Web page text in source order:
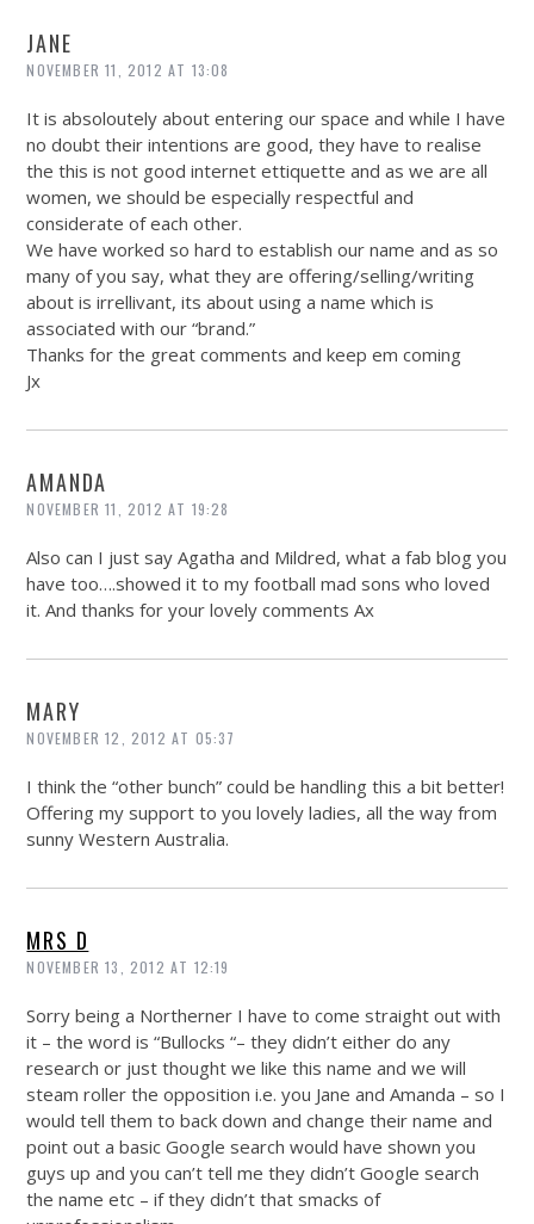
JANE
NOVEMBER 11, 2012 AT 13:08
It is absoloutely about entering our space and while I have
no doubt their intentions are good, they have to realise
the this is not good internet ettiquette and as we are all
women, we should be especially respectful and
considerate of each other.
We have worked so hard to establish our name and as so
many of you say, what they are offering/selling/writing
about is irrellivant, its about using a name which is
associated with our “brand.”
Thanks for the great comments and keep em coming
Jx
AMANDA
NOVEMBER 11, 2012 AT 19:28
Also can I just say Agatha and Mildred, what a fab blog you
have too….showed it to my football mad sons who loved
it. And thanks for your lovely comments Ax
MARY
NOVEMBER 12, 2012 AT 05:37
I think the “other bunch” could be handling this a bit better!
Offering my support to you lovely ladies, all the way from
sunny Western Australia.
MRS D
NOVEMBER 13, 2012 AT 12:19
Sorry being a Northerner I have to come straight out with
it – the word is “Bullocks “– they didn’t either do any
research or just thought we like this name and we will
steam roller the opposition i.e. you Jane and Amanda – so I
would tell them to back down and change their name and
point out a basic Google search would have shown you
guys up and you can’t tell me they didn’t Google search
the name etc – if they didn’t that smacks of